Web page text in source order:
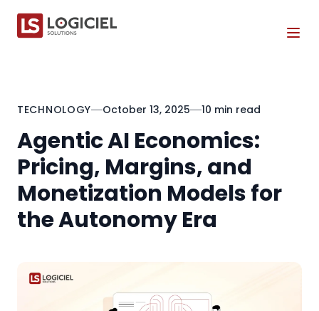
TECHNOLOGY October 13, 2025 10 min read
Agentic AI Economics:
Pricing, Margins, and
Monetization Models for
the Autonomy Era